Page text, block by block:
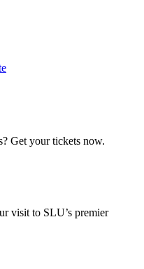
Get your tickets now.
visit to SLU’s premier